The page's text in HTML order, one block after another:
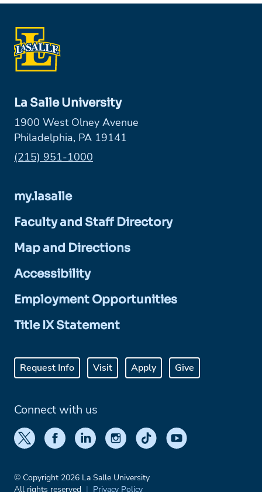
La Salle University
1900 West Olney Avenue
Philadelphia, PA 19141
Phone:
(215) 951-1000
my.lasalle
Faculty and Staff Directory
Map and Directions
Accessibility
Employment Opportunities
Title IX Statement
Request Info Visit Apply Give
Connect with us
© Copyright 2026 La Salle University
All rights reserved
Privacy Policy